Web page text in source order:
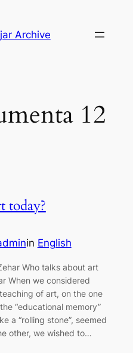
Archive
12
today?
in English
Who talks about art
When we considered
of art, on the one
“educational memory”
a “rolling stone”, seemed
other, we wished to…